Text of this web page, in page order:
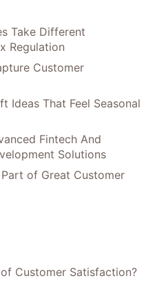
Take Different
Regulation
Customer
Ideas That Feel Seasonal
Fintech And
Solutions
of Great Customer
Customer Satisfaction?